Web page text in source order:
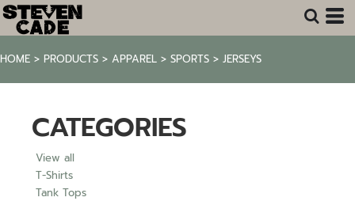
HOME > PRODUCTS > APPAREL > SPORTS > JERSEYS
CATEGORIES
View all
T-Shirts
Tank Tops
Default
Price: Lowest First
Price: Highest First